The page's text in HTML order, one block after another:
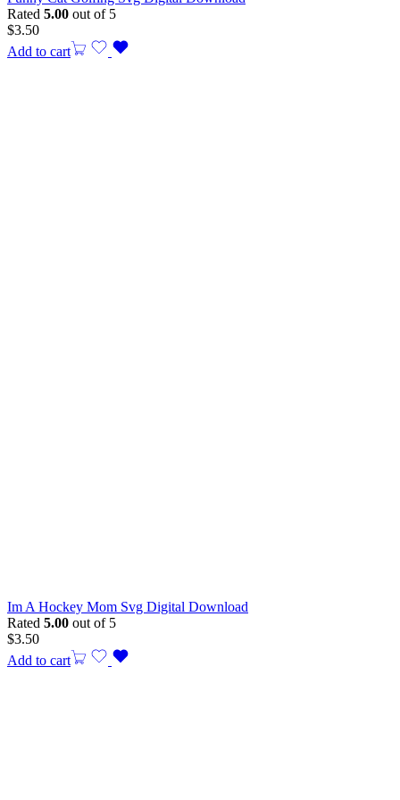
Rated 5.00 out of 5
$3.50
Add to cart
Im A Hockey Mom Svg Digital Download
Rated 5.00 out of 5
$3.50
Add to cart